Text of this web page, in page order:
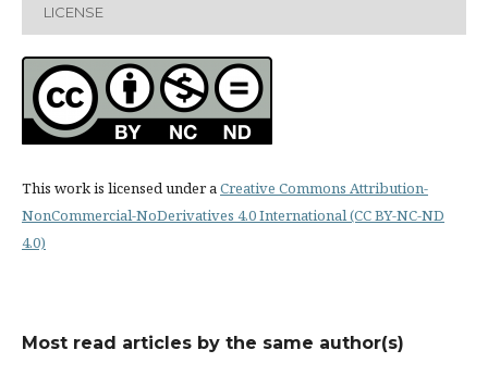
LICENSE
This work is licensed under aCreative Commons Attribution-
NonCommercial-NoDerivatives 4.0 International (CC BY-NC-ND
4.0)
Most read articles by the same author(s)